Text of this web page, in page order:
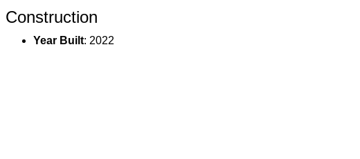
Construction
Year Built: 2022